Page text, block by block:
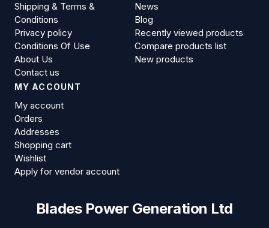
Shipping & Terms &
Conditions
Privacy policy
Conditions Of Use
About Us
Contact us
News
Blog
Recently viewed products
Compare products list
New products
MY ACCOUNT
My account
Orders
Addresses
Shopping cart
Wishlist
Apply for vendor account
Blades Power Generation Ltd